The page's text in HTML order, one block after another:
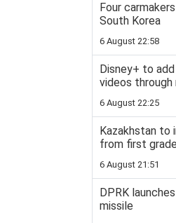
Four
South Korea
6 August 22:58
Disney+ to
videos through
6 August 22:25
Kazakhstan to
from first grade
6 August 21:51
DPRK
missile